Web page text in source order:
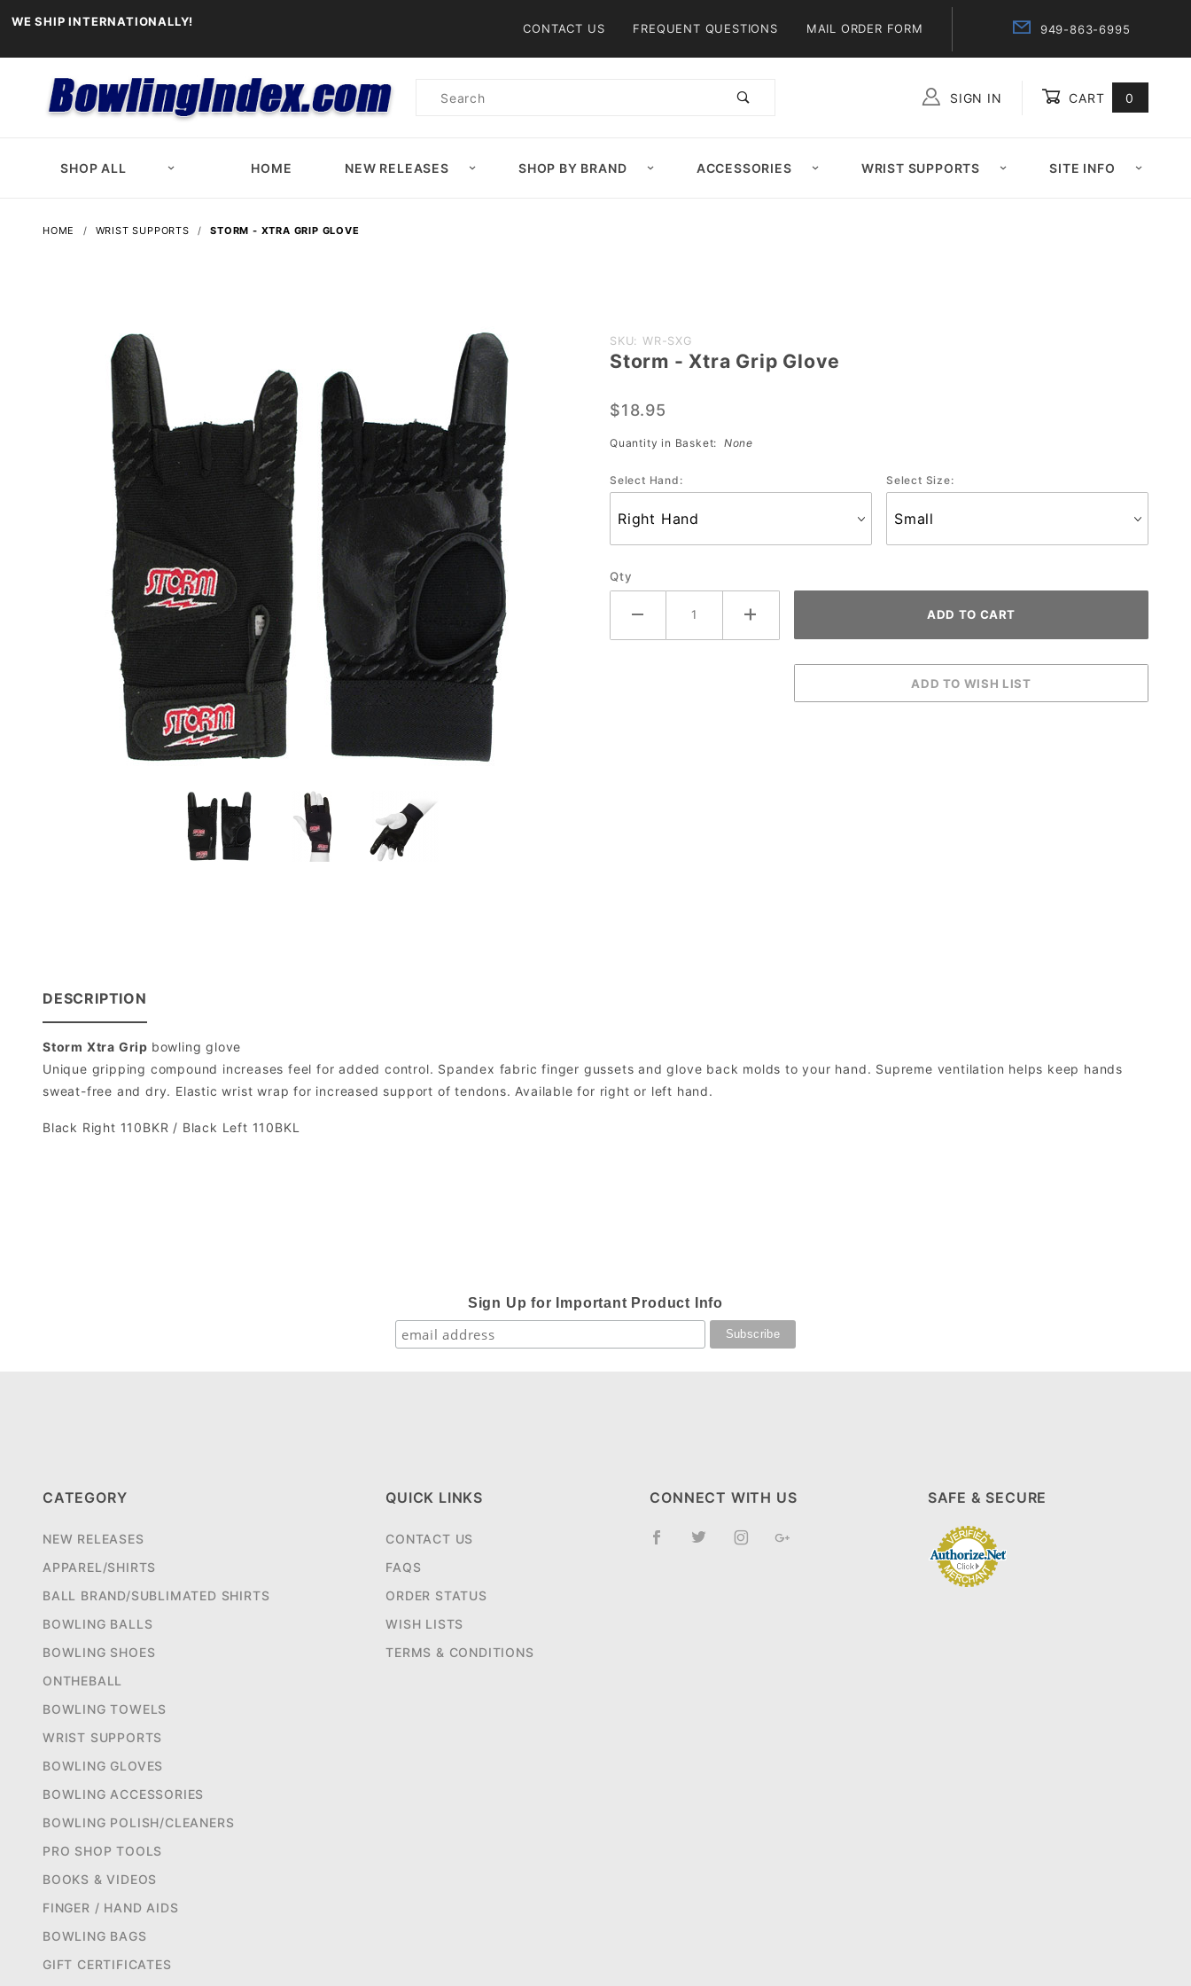
WE SHIP INTERNATIONALLY! CONTACT US FREQUENT QUESTIONS MAIL ORDER FORM 949-863-6995
Product
SIGN IN CART 0
SHOP ALL HOME NEW RELEASES SHOP BY BRAND ACCESSORIES WRIST SUPPORTS SITE INFO
HOME WRIST SUPPORTS STORM - XTRA GRIP GLOVE
Purchase
Storm -
Glove
SKU: WR-SXG
Storm - Xtra Grip Glove
$18.95
Quantity in Basket: None
Select Hand: Select Size:
Qty
DESCRIPTION
Storm Xtra Grip bowling glove
Unique gripping compound increases feel for added control. Spandex fabric finger gussets and glove back molds to your hand. Supreme ventilation helps keep hands
sweat-free and dry. Elastic wrist wrap for increased support of tendons. Available for right or left hand.
Black Right 110BKR / Black Left 110BKL
Sign Up for Important Product Info
CATEGORY
NEW RELEASES
APPAREL/SHIRTS
BALL BRAND/SUBLIMATED SHIRTS
BOWLING BALLS
BOWLING SHOES
ONTHEBALL
BOWLING TOWELS
WRIST SUPPORTS
BOWLING GLOVES
BOWLING ACCESSORIES
BOWLING POLISH/CLEANERS
PRO SHOP TOOLS
BOOKS & VIDEOS
FINGER / HAND AIDS
BOWLING BAGS
GIFT CERTIFICATES
QUICK LINKS
CONTACT US
FAQS
ORDER STATUS
WISH LISTS
TERMS & CONDITIONS
CONNECT WITH US SAFE & SECURE